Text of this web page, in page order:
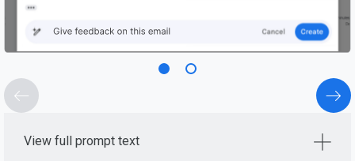
View full prompt text